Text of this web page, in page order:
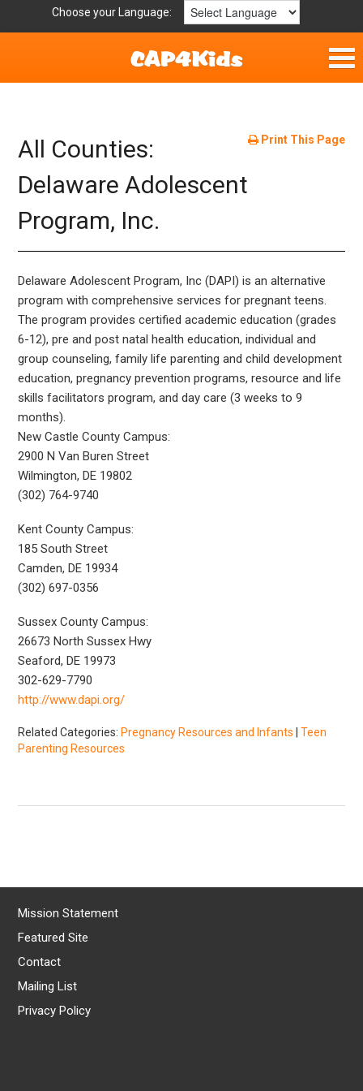
Choose your Language:
Get Involved
Resources
Laws/Definitions
Childhood Safety
Print This Page
All Counties:
Delaware Adolescent
Program, Inc.
Delaware Adolescent Program, Inc (DAPI) is an alternative
program with comprehensive services for pregnant teens.
The program provides certified academic education (grades
6-12), pre and post natal health education, individual and
group counseling, family life parenting and child development
education, pregnancy prevention programs, resource and life
skills facilitators program, and day care (3 weeks to 9
months).
New Castle County Campus:
2900 N Van Buren Street
Wilmington, DE 19802
(302) 764-9740
Kent County Campus:
185 South Street
Camden, DE 19934
(302) 697-0356
Sussex County Campus:
26673 North Sussex Hwy
Seaford, DE 19973
302-629-7790
http://www.dapi.org/
Related Categories: Pregnancy Resources and Infants |Teen
Parenting Resources
Mission Statement
Featured Site
Contact
Mailing List
Privacy Policy